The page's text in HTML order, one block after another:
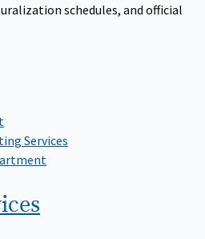
schedules, and official
Services